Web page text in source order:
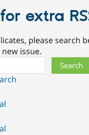
extra
please search
issue.